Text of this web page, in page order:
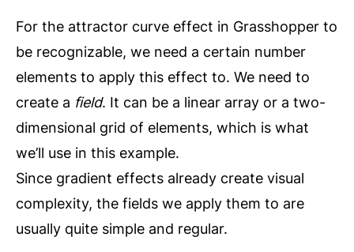
For the attractor curve effect in Grasshopper to
be recognizable, we need a certain number
elements to apply this effect to. We need to
create a field. It can be a linear array or a two-
dimensional grid of elements, which is what
we’ll use in this example.
Since gradient effects already create visual
complexity, the fields we apply them to are
usually quite simple and regular.